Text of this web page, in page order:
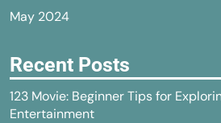
May 2024
Recent Posts
123 Movie: Beginner Tips for
Entertainment